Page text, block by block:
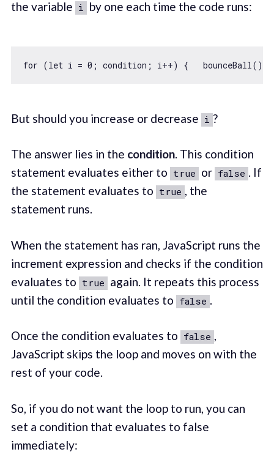
the variable i by one each time the code runs:
for (let i = 0
But should you increase or decrease i ?
The answer lies in the condition. This condition
statement evaluates either to true or false . If
the statement evaluates to true , the
statement runs.
When the statement has ran, JavaScript runs the
increment expression and checks if the condition
evaluates to true again. It repeats this process
until the condition evaluates to false .
Once the condition evaluates to false ,
JavaScript skips the loop and moves on with the
rest of your code.
So, if you do not want the loop to run, you can
set a condition that evaluates to false
immediately: